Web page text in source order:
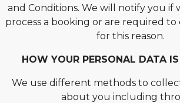
and Conditions. We will notify you if
process a booking or are required to
for this reason.
HOW YOUR PERSONAL DATA
We use different methods to
about you including